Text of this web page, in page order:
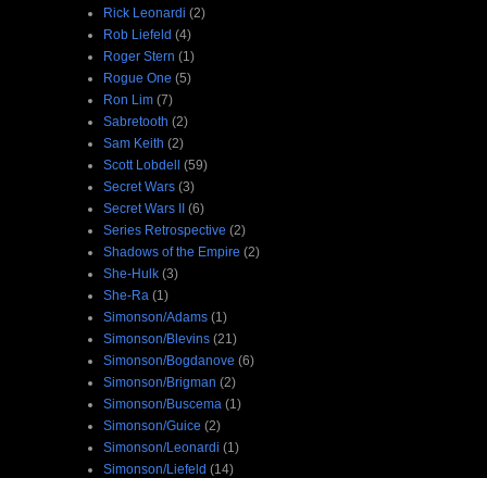
Rick Leonardi (2)
Rob Liefeld (4)
Roger Stern (1)
Rogue One (5)
Ron Lim (7)
Sabretooth (2)
Sam Keith (2)
Scott Lobdell (59)
Secret Wars (3)
Secret Wars II (6)
Series Retrospective (2)
Shadows of the Empire (2)
She-Hulk (3)
She-Ra (1)
Simonson/Adams (1)
Simonson/Blevins (21)
Simonson/Bogdanove (6)
Simonson/Brigman (2)
Simonson/Buscema (1)
Simonson/Guice (2)
Simonson/Leonardi (1)
Simonson/Liefeld (14)